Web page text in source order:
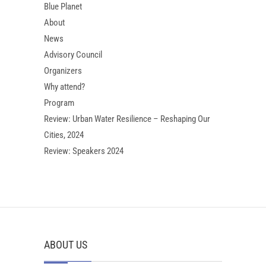
Blue Planet
About
News
Advisory Council
Organizers
Why attend?
Program
Review: Urban Water Resilience – Reshaping Our
Cities, 2024
Review: Speakers 2024
ABOUT US